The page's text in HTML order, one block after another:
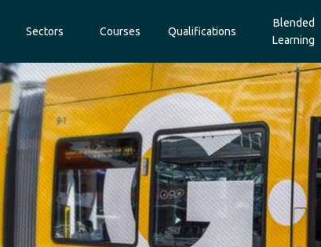
Sectors Courses Qualifications
Blended
Learning